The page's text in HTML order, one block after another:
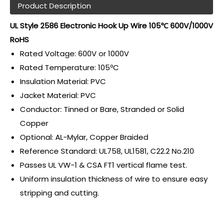
Product Description
UL Style 2586 Electronic Hook Up Wire 105℃ 600V/1000V
RoHS
Rated Voltage: 600V or 1000V
Rated Temperature: 105ºC
Insulation Material: PVC
Jacket Material: PVC
Conductor: Tinned or Bare, Stranded or Solid
Copper
Optional: AL-Mylar, Copper Braided
Reference Standard: UL758, UL1581, C22.2 No.210
Passes UL VW-1 & CSA FT1 vertical flame test.
Uniform insulation thickness of wire to ensure easy
stripping and cutting.